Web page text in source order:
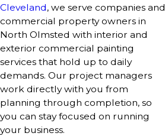
Cleveland, we serve companies and
commercial property owners in
North Olmsted with interior and
exterior commercial painting
services that hold up to daily
demands. Our project managers
work directly with you from
planning through completion, so
you can stay focused on running
your business.